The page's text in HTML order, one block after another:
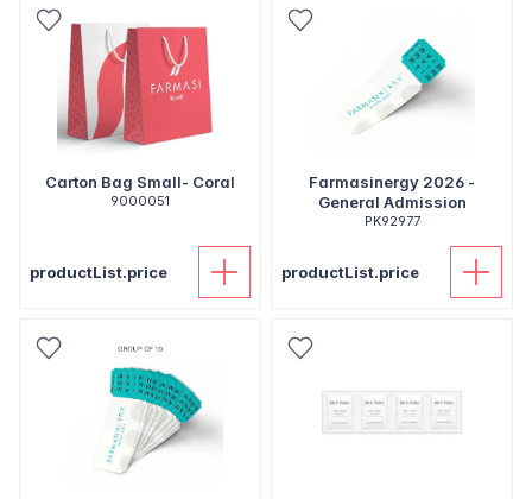
Carton Bag Small- Coral
9000051
productList.price
Farmasinergy 2026 -
General Admission
PK92977
productList.price